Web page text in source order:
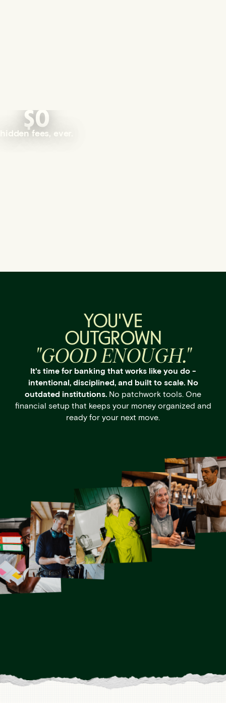
$0
hidden fees, ever.
YOU'VE
OUTGROWN
"GOOD ENOUGH."
It's time for banking that works like you do -
intentional, disciplined, and built to scale. No
outdated institutions. No patchwork tools. One
financial setup that keeps your money organized and
ready for your next move.